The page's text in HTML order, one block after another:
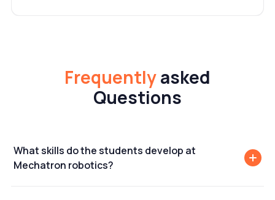
Frequentlyasked
Questions
What skills do the students develop at
Mechatron robotics?